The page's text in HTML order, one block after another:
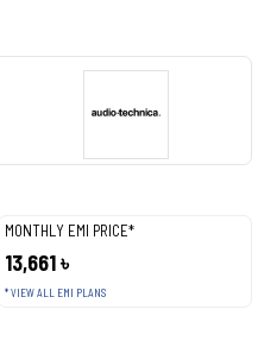
MONTHLY EMI PRICE*
13,661 ৳
* VIEW ALL EMI PLANS